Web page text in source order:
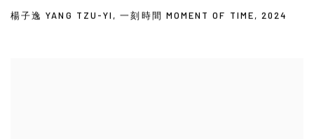
楊子逸 YANG TZU-YI ,一刻時間 MOMENT OF TIME,2024